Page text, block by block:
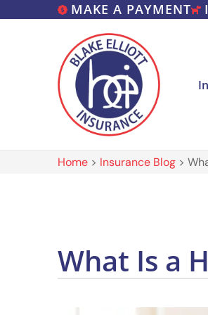
MAKE A PAYMENT
Home > Insurance Blog >
What Is a